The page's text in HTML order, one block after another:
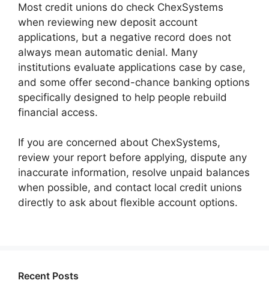
Most credit unions do check ChexSystems
when reviewing new deposit account
applications, but a negative record does not
always mean automatic denial. Many
institutions evaluate applications case by case,
and some offer second-chance banking options
specifically designed to help people rebuild
financial access.
If you are concerned about ChexSystems,
review your report before applying, dispute any
inaccurate information, resolve unpaid balances
when possible, and contact local credit unions
directly to ask about flexible account options.
Recent Posts